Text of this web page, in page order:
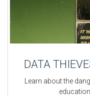
DATA
Learn about the